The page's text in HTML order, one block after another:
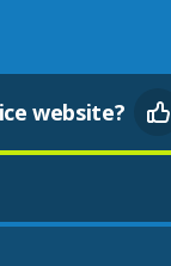
website?